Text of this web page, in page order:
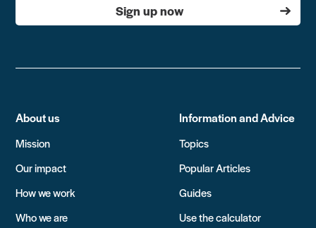
Sign up now
About us
Mission
Our impact
How we work
Who we are
Information and Advice
Topics
Popular Articles
Guides
Use the calculator